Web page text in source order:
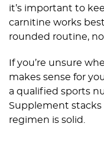
it’s important to
carnitine works
rounded routine,
If you’re unsure
makes sense for
a qualified sports
Supplement
regimen is solid.